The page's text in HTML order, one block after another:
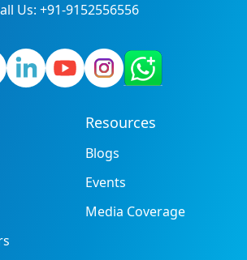
Us: +91-9152556556
Resources
Blogs
Events
Media Coverage